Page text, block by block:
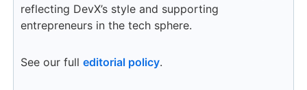
reflecting DevX’s style and supporting
entrepreneurs in the tech sphere.
See our full editorial policy.